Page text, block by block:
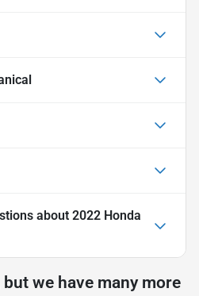
about 2022 Honda
we have many more